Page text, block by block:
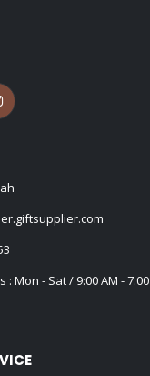
Mon - Sat / 9:00 AM -